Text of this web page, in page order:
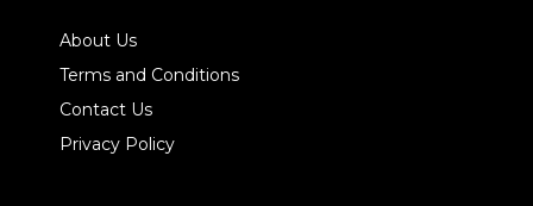
About Us
Terms and Conditions
Contact Us
Privacy Policy